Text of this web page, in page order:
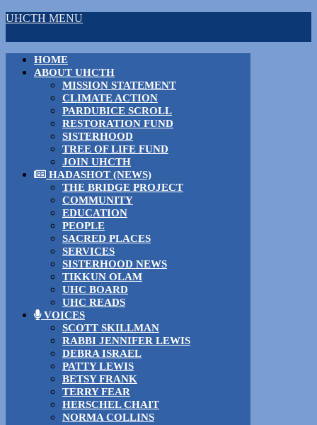
UHCTH MENU
HOME
ABOUT UHCTH
MISSION STATEMENT
CLIMATE ACTION
PARDUBICE SCROLL
RESTORATION FUND
SISTERHOOD
TREE OF LIFE FUND
JOIN UHCTH
HADASHOT (NEWS)
THE BRIDGE PROJECT
COMMUNITY
EDUCATION
PEOPLE
SACRED PLACES
SERVICES
SISTERHOOD NEWS
TIKKUN OLAM
UHC BOARD
UHC READS
VOICES
SCOTT SKILLMAN
RABBI JENNIFER LEWIS
DEBRA ISRAEL
PATTY LEWIS
BETSY FRANK
TERRY FEAR
HERSCHEL CHAIT
NORMA COLLINS